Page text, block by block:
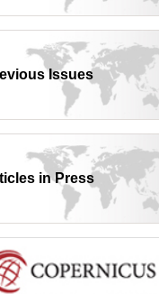
Issues
in Press